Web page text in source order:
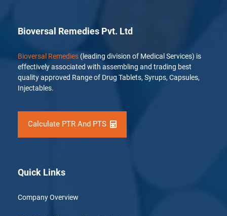
Bioversal Remedies Pvt. Ltd
Bioversal Remedies (leading division of Medical Services) is
effectively associated with assembling and trading best
quality approved Range of Drug Tablets, Syrups, Capsules,
Injectables.
Calculate PTR And PTS
Quick Links
Company Overview